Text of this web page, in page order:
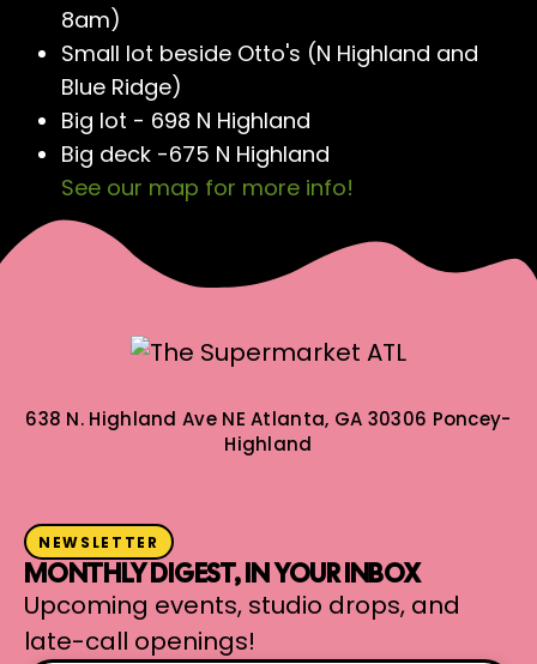
8am)
Small lot beside Otto's (N Highland and
Blue Ridge)
Big lot - 698 N Highland
Big deck -675 N Highland
See our map for more info!
638 N. Highland Ave NEAtlanta, GA 30306 Poncey-
Highland
NEWSLETTER
MONTHLY DIGEST, IN YOUR INBOX
Upcoming events, studio drops, and
late-call openings!